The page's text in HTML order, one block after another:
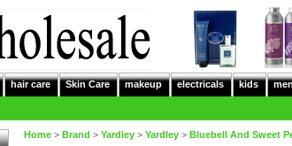
hair care Skin Care makeup electricals kids
Home > Brand > Yardley > Yardley > Bluebell And Sweet